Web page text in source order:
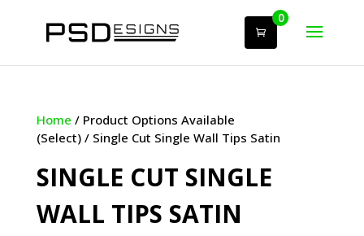
0
Home / Product Options Available
(Select) / Single Cut Single Wall Tips Satin
SINGLE CUT SINGLE
WALL TIPS SATIN